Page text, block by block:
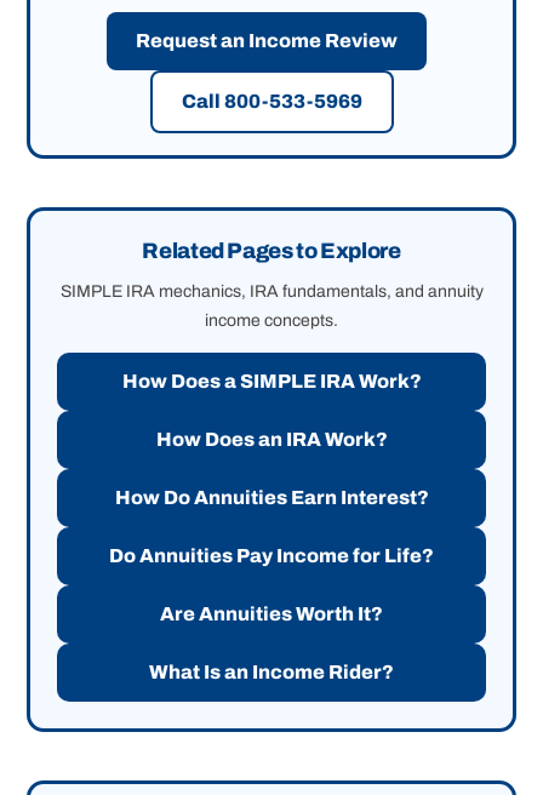
Request an Income Review
Call 800-533-5969
Related Pages to Explore
SIMPLE IRA mechanics, IRA fundamentals, and annuity
income concepts.
How Does a SIMPLE IRA Work?
How Does an IRA Work?
How Do Annuities Earn Interest?
Do Annuities Pay Income for Life?
Are Annuities Worth It?
What Is an Income Rider?